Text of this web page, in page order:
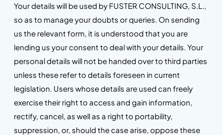
Your details will be used by FUSTER CONSULTING, S.L.,
so as to manage your doubts or queries. On sending
us the relevant form, it is understood that you are
lending us your consent to deal with your details. Your
personal details will not be handed over to third parties
unless these refer to details foreseen in current
legislation. Users whose details are used can freely
exercise their right to access and gain information,
rectify, cancel, as well as a right to portability,
suppression, or, should the case arise, oppose these